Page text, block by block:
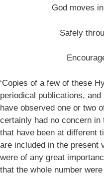
God moves
Safely
‘Copies of a few of these
periodical publications,
have observed one or two
certainly had no concern
that have been at different
are included in the present
were of any great
that the whole number